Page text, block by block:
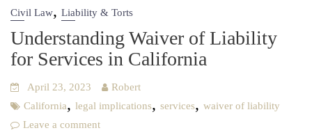
Civil Law,Liability & Torts
Understanding Waiver of Liability
for Services in California
April 23, 2023
Robert
California,legal implications,services,waiver of liability
Leave a comment